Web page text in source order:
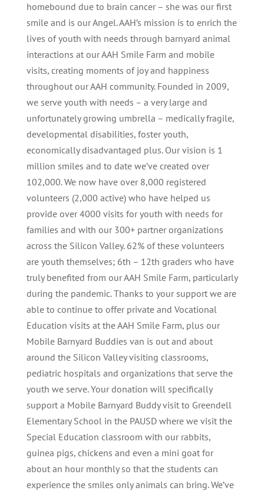
homebound due to brain cancer – she was our first
smile and is our Angel. AAH’s mission is to enrich the
lives of youth with needs through barnyard animal
interactions at our AAH Smile Farm and mobile
visits, creating moments of joy and happiness
throughout our AAH community. Founded in 2009,
we serve youth with needs – a very large and
unfortunately growing umbrella – medically fragile,
developmental disabilities, foster youth,
economically disadvantaged plus. Our vision is 1
million smiles and to date we’ve created over
102,000. We now have over 8,000 registered
volunteers (2,000 active) who have helped us
provide over 4000 visits for youth with needs for
families and with our 300+ partner organizations
across the Silicon Valley. 62% of these volunteers
are youth themselves; 6th – 12th graders who have
truly benefited from our AAH Smile Farm, particularly
during the pandemic. Thanks to your support we are
able to continue to offer private and Vocational
Education visits at the AAH Smile Farm, plus our
Mobile Barnyard Buddies van is out and about
around the Silicon Valley visiting classrooms,
pediatric hospitals and organizations that serve the
youth we serve. Your donation will specifically
support a Mobile Barnyard Buddy visit to Greendell
Elementary School in the PAUSD where we visit the
Special Education classroom with our rabbits,
guinea pigs, chickens and even a mini goat for
about an hour monthly so that the students can
experience the smiles only animals can bring. We’ve